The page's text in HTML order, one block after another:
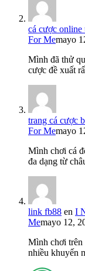
cá cược online
For Memayo
Mình đã thử
cược đề xuất
trang cá cược
For Memayo
Mình chơi cá
đa dạng từ
link fb88 en I
Memayo 12,
Mình chơi trên
nhiều khuyến